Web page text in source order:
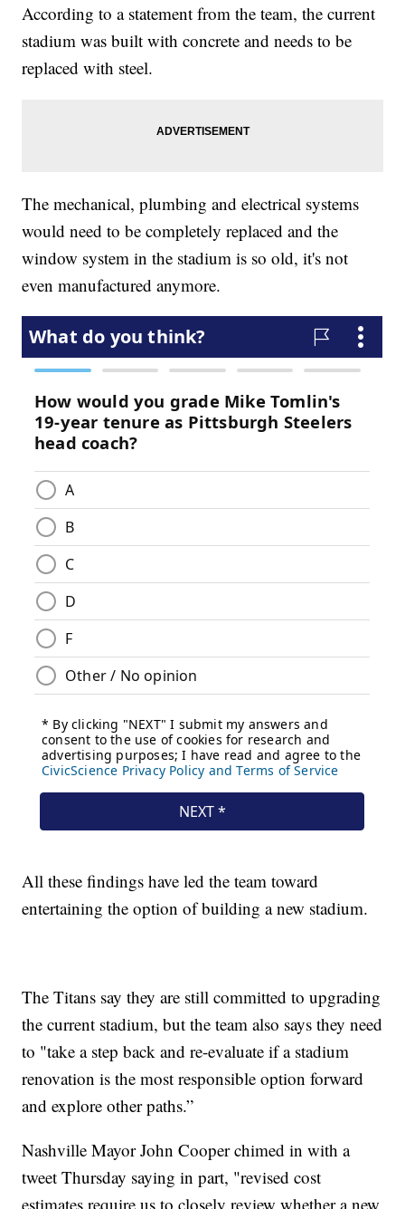
According to a statement from the team, the current
stadium was built with concrete and needs to be
replaced with steel.
The mechanical, plumbing and electrical systems
would need to be completely replaced and the
window system in the stadium is so old, it's not
even manufactured anymore.
All these findings have led the team toward
entertaining the option of building a new stadium.
The Titans say they are still committed to upgrading
the current stadium, but the team also says they need
to "take a step back and re-evaluate if a stadium
renovation is the most responsible option forward
and explore other paths.”
Nashville Mayor John Cooper chimed in with a
tweet Thursday saying in part, "revised cost
estimates require us to closely review whether a new